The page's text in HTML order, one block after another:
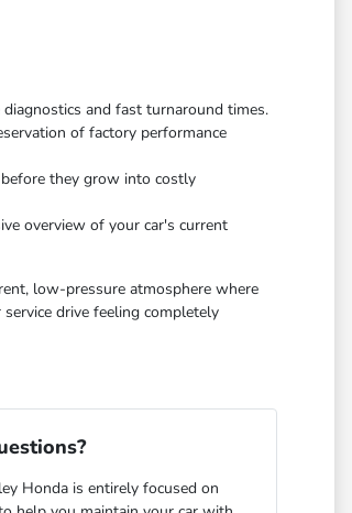
and fast turnaround times.
of factory performance
they grow into costly
overview of your car's current
low-pressure atmosphere where
drive feeling completely
Honda is entirely focused on